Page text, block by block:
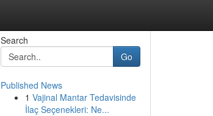
Search
Go
Published News
1 Vajinal Mantar Tedavisinde
İlaç Seçenekleri: Ne...